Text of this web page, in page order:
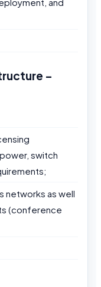
and
–
switch
networks as well
(conference